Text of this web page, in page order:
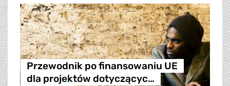
Przewodnik po finansowaniu UE
dla projektów dotyczącyc…